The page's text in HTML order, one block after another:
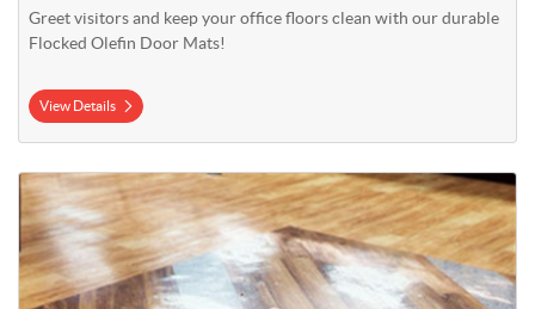
Greet visitors and keep your office floors clean with our durable
Flocked Olefin Door Mats!
View Details
View Details Floor Graphics